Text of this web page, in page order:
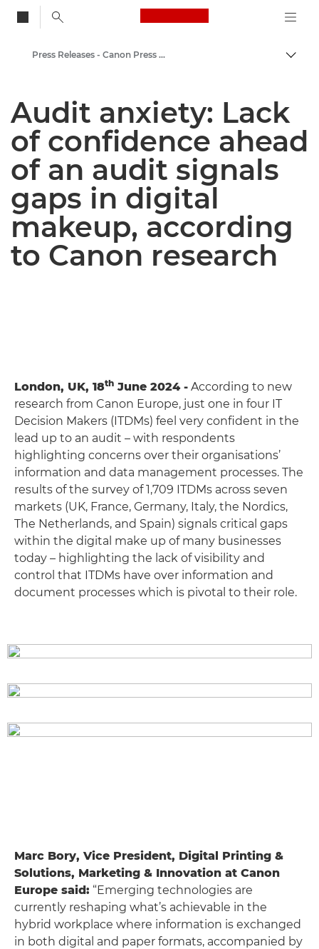
Canon Logo, back
Canon Press Centre
Press Releases - Canon Press Centre
Audit anxiety: Lack
of confidence ahead
of an audit signals
gaps in digital
makeup, according
to Canon research
London, UK, 18th June 2024 - According to new
research from Canon Europe, just one in four IT
Decision Makers (ITDMs) feel very confident in the
lead up to an audit – with respondents
highlighting concerns over their organisations’
information and data management processes. The
results of the survey of 1,709 ITDMs across seven
markets (UK, France, Germany, Italy, the Nordics,
The Netherlands, and Spain) signals critical gaps
within the digital make up of many businesses
today – highlighting the lack of visibility and
control that ITDMs have over information and
document processes which is pivotal to their role.
Marc Bory, Vice President, Digital Printing &
Solutions, Marketing & Innovation at Canon
Europe said: “Emerging technologies are
currently reshaping what’s achievable in the
hybrid workplace where information is exchanged
in both digital and paper formats, accompanied by